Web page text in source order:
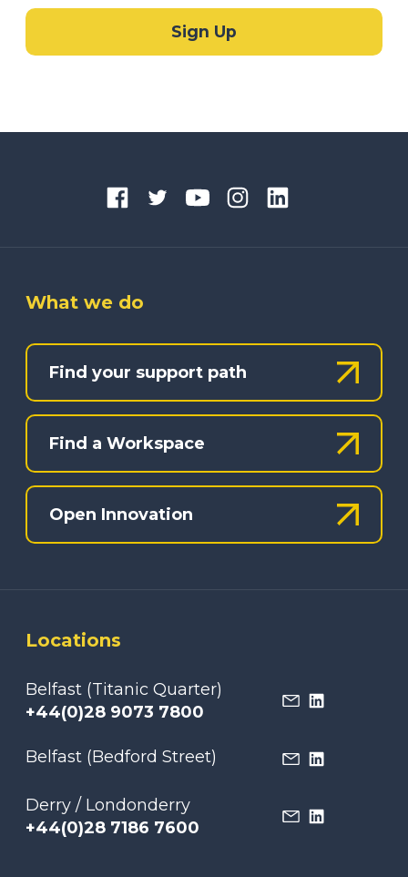
What we do
Find your support path
Find a Workspace
Open Innovation
Locations
Belfast (Titanic Quarter)
+44(0)28 9073 7800
Belfast (Bedford Street)
Derry / Londonderry
+44(0)28 7186 7600